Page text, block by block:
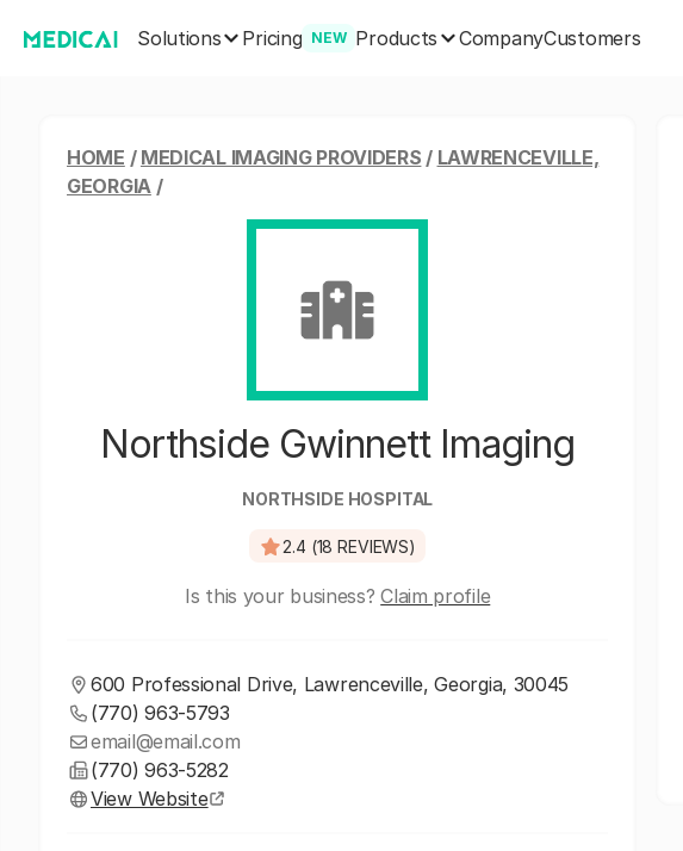
Solutions Pricing NEW Products CompanyCustomers
HOME / MEDICAL IMAGING PROVIDERS / LAWRENCEVILLE,
GEORGIA/
Northside Gwinnett Imaging
NORTHSIDE HOSPITAL
2.4 (18 REVIEWS)
Is this your business?Claim profile
600 Professional Drive, Lawrenceville, Georgia, 30045
(770) 963-5793
email@email.com
(770) 963-5282
View Website